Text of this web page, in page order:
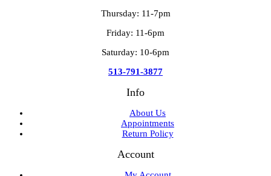
Thursday: 11-7pm
Friday: 11-6pm
Saturday: 10-6pm
513-791-3877
Info
About Us
Appointments
Return Policy
Account